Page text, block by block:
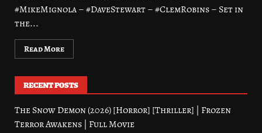
#MikeMignola – #DaveStewart – #ClemRobins – Set in
the...
Read More
RECENT POSTS
The Snow Demon (2026) [Horror] [Thriller] | Frozen
Terror Awakens | Full Movie